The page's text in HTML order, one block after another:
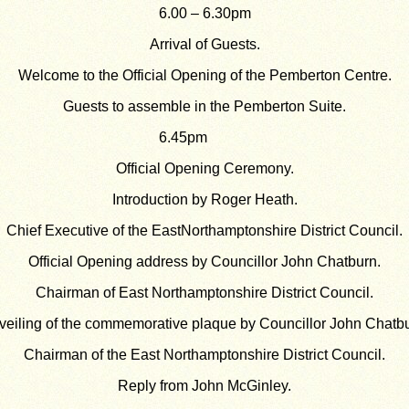
6.00 – 6.30pm
Arrival of Guests.
Welcome to the Official Opening of the Pemberton Centre.
Guests to assemble in the Pemberton Suite.
6.45pm
Official Opening Ceremony.
Introduction by Roger Heath.
Chief Executive of the EastNorthamptonshire District Council.
Official Opening address by Councillor John Chatburn.
Chairman of East Northamptonshire District Council.
of the commemorative plaque by Councillor John
Chairman of the East Northamptonshire District Council.
Reply from John McGinley.